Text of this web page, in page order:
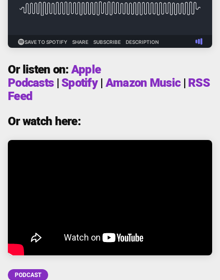
Or listen on:Apple
Podcasts|Spotify|Amazon Music|RSS
Feed
Or watch here:
PODCAST